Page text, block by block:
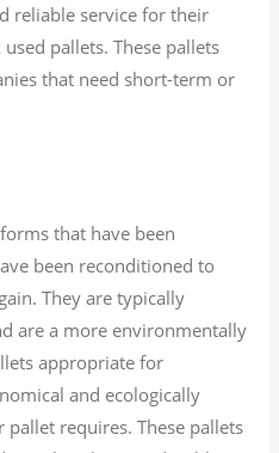
reliable service for their
pallets. These pallets
that need short-term or
that have been
been reconditioned to
They are typically
are a more environmentally
appropriate for
and ecologically
requires. These pallets